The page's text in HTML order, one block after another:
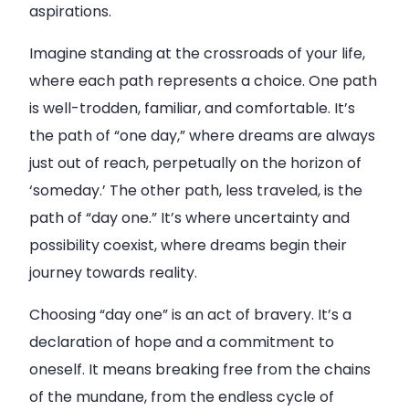
aspirations.
Imagine standing at the crossroads of your life,
where each path represents a choice. One path
is well-trodden, familiar, and comfortable. It’s
the path of “one day,” where dreams are always
just out of reach, perpetually on the horizon of
‘someday.’ The other path, less traveled, is the
path of “day one.” It’s where uncertainty and
possibility coexist, where dreams begin their
journey towards reality.
Choosing “day one” is an act of bravery. It’s a
declaration of hope and a commitment to
oneself. It means breaking free from the chains
of the mundane, from the endless cycle of